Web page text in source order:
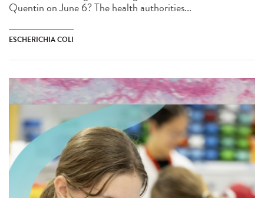
Quentin on June 6? The health authorities...
ESCHERICHIA COLI